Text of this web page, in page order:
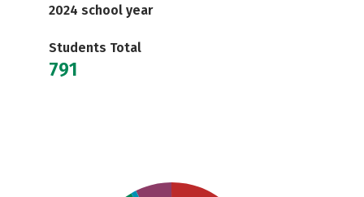
2024 school year
Students Total
791